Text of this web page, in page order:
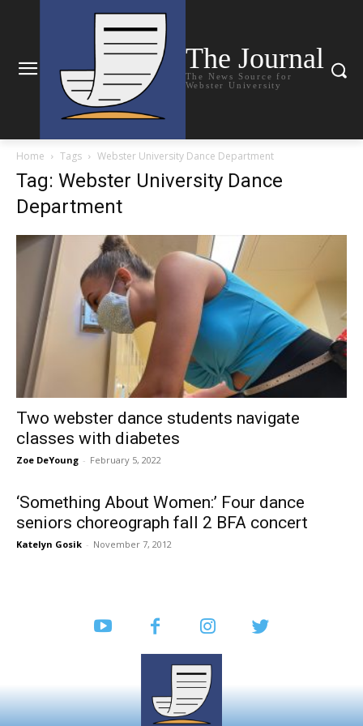
The Journal
The News Source for
Webster University
Home Tags Webster University Dance Department
Tag: Webster University Dance
Department
Two webster dance students navigate
classes with diabetes
Zoe DeYoung - February 5, 2022
‘Something About Women:’ Four dance
seniors choreograph fall 2 BFA concert
Katelyn Gosik - November 7, 2012